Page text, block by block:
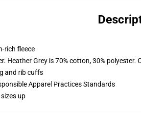
rich fleece
Heather Grey is 70% cotton, 30%
and rib cuffs
Apparel Practices Standards
up